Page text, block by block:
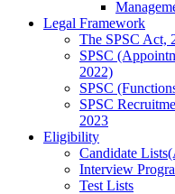
Legal Framework
The SPSC Act,
SPSC
2022)
SPSC
SPSC
2023
Eligibility
Candidate
Interview
Test Lists